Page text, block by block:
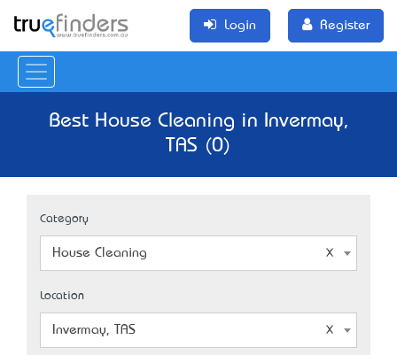
Login Register
Best House Cleaning in Invermay,
TAS (0)
Category
House Cleaning
Location
Invermay, TAS